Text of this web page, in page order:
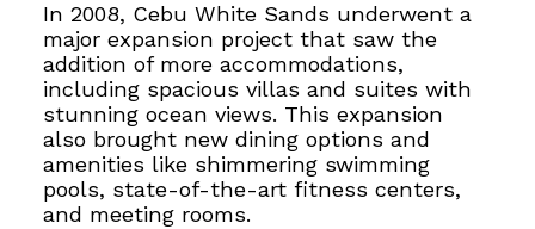
In 2008, Cebu White Sands underwent a
major expansion project that saw the
addition of more accommodations,
including spacious villas and suites with
stunning ocean views. This expansion
also brought new dining optionsand
amenities like shimmering swimming
pools, state-of-the-art fitness centers,
and meeting rooms.